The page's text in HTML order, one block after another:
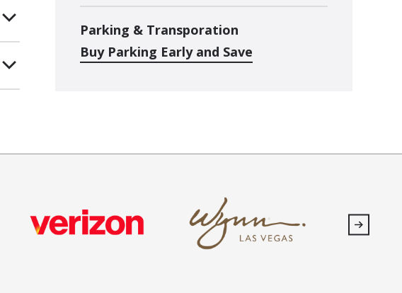
Parking & Transporation
Buy Parking Early and Save